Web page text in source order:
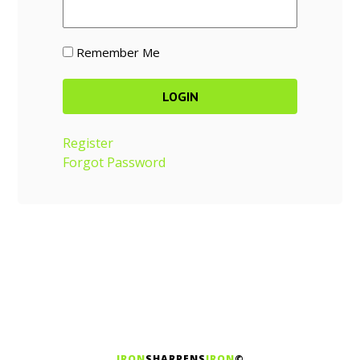
Remember Me
Register
Forgot Password